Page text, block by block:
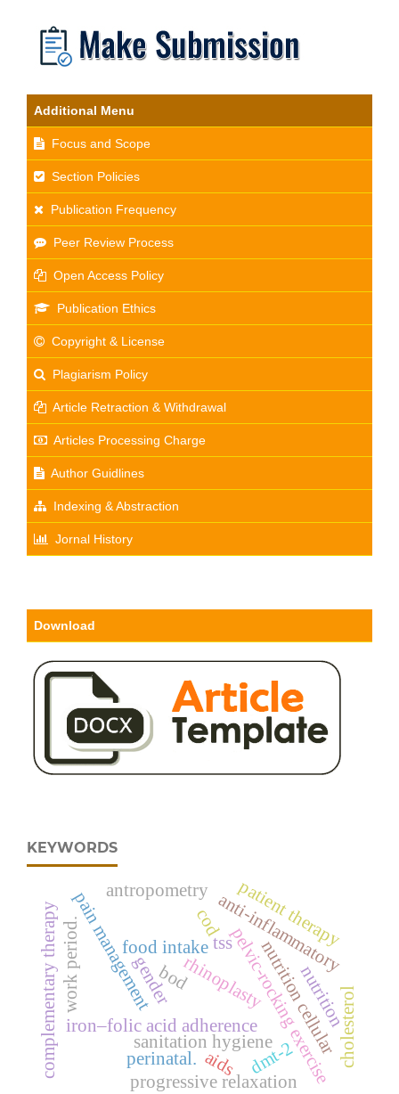
Additional Menu
Focus and Scope
Section Policies
Publication Frequency
Peer Review Process
Open Access Policy
Publication Ethics
Copyright & License
Plagiarism Policy
Article Retraction & Withdrawal
Articles Processing Charge
Author Guidlines
Indexing & Abstraction
Jornal History
Download
KEYWORDS
food intake tss
pain management pelvic-rocking exercise
iron–folic acid adherence
anti-inflammatory
bod
cod
sanitation hygiene
complementary therapy patient therapy
rhinoplastynutrition cellularcholesterol
dmt-2
progressive relaxation
antropometry
nutrition
gender
work period.
aids
perinatal.